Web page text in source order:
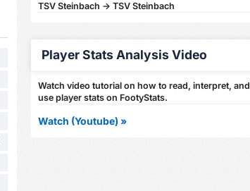
TSV Steinbach -> TSV Steinbach
Player Stats Analysis Video
Watch video tutorial on how to read, interpret, and
use player stats on FootyStats.
Watch (Youtube) »